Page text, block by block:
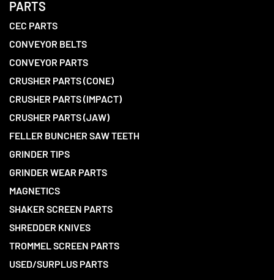
PARTS
CEC PARTS
CONVEYOR BELTS
CONVEYOR PARTS
CRUSHER PARTS (CONE)
CRUSHER PARTS (IMPACT)
CRUSHER PARTS (JAW)
FELLER BUNCHER SAW TEETH
GRINDER TIPS
GRINDER WEAR PARTS
MAGNETICS
SHAKER SCREEN PARTS
SHREDDER KNIVES
TROMMEL SCREEN PARTS
USED/SURPLUS PARTS